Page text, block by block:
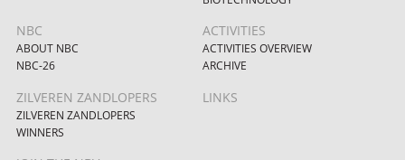
NBC
ABOUT NBC
NBC-26
ACTIVITIES
ACTIVITIES OVERVIEW
ARCHIVE
ZILVEREN ZANDLOPERS
ZILVEREN ZANDLOPERS
WINNERS
LINKS